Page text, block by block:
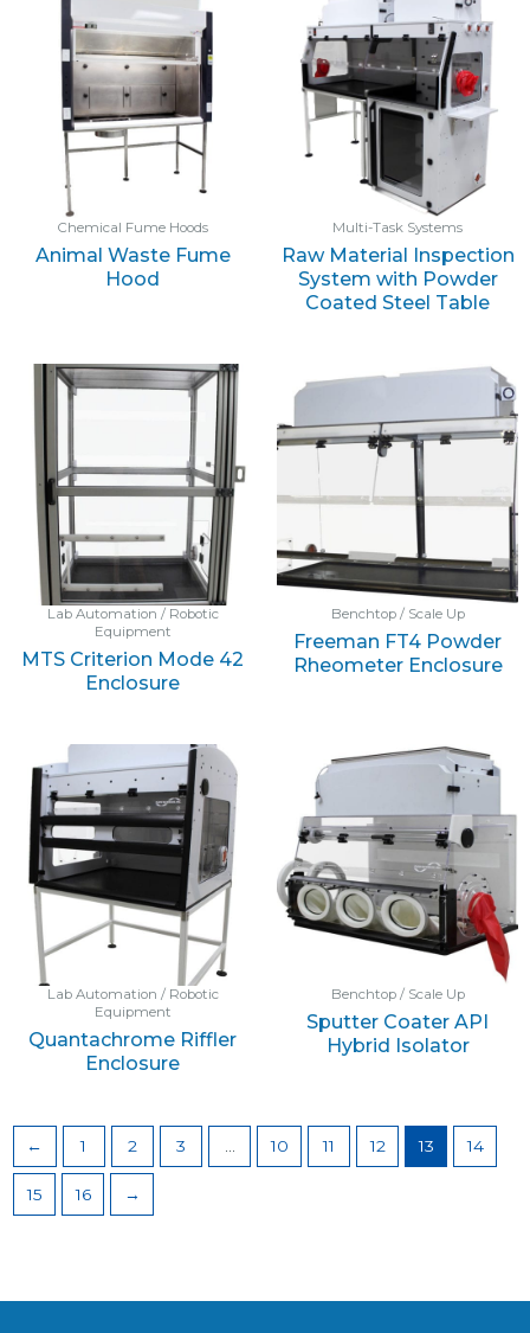
Chemical Fume Hoods
Animal Waste Fume
Hood
Multi-Task Systems
Raw Material Inspection
System with Powder
Coated Steel Table
Lab Automation / Robotic
Equipment
MTS Criterion Mode 42
Enclosure
Benchtop / Scale Up
Freeman FT4 Powder
Rheometer Enclosure
Lab Automation / Robotic
Equipment
Quantachrome Riffler
Enclosure
Benchtop / Scale Up
Sputter Coater API
Hybrid Isolator
← 1 2 3 10 11 12 13 14
15 16 →